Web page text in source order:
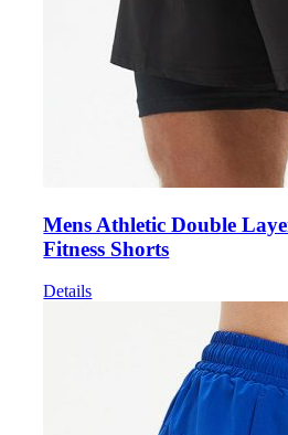
Mens Athletic Double
Fitness Shorts
Details